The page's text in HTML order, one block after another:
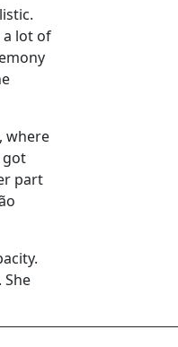
a lot of
where
got
part
She